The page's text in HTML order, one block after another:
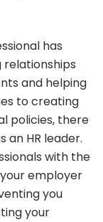
has
relationships
and helping
to creating
policies, there
an HR leader.
with the
employer
you
your